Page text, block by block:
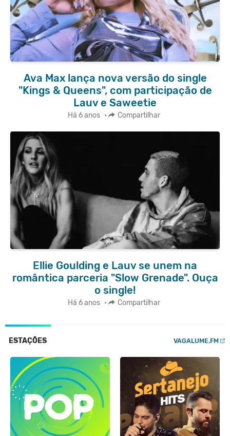
Ava Max lança nova versão do single
"Kings & Queens", com participação de
Lauv e Saweetie
Há 6 anos • Compartilhar
Ellie Goulding e Lauv se unem na
romântica parceria "Slow Grenade". Ouça
o single!
Há 6 anos • Compartilhar
ESTAÇÕES VAGALUME.FM